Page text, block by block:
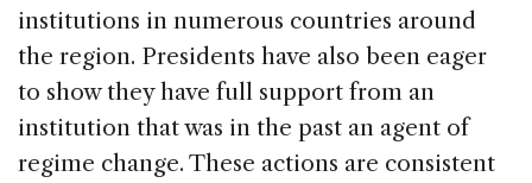
institutions in numerous countries around
the region. Presidents have also been eager
to show they have full support from an
institution that was in the past an agent of
regime change. These actions are consistent